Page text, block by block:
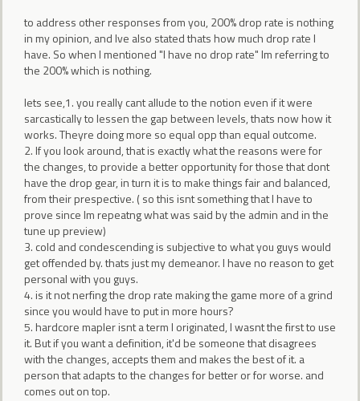
to address other responses from you, 200% drop rate is nothing
in my opinion, and Ive also stated thats how much drop rate I
have. So when I mentioned "I have no drop rate" Im referring to
the 200% which is nothing.
lets see,1. you really cant allude to the notion even if it were
sarcastically to lessen the gap between levels, thats now how it
works. Theyre doing more so equal opp than equal outcome.
2. If you look around, that is exactly what the reasons were for
the changes, to provide a better opportunity for those that dont
have the drop gear, in turn it is to make things fair and balanced,
from their prespective. ( so this isnt something that I have to
prove since Im repeatng what was said by the admin and in the
tune up preview)
3. cold and condescending is subjective to what you guys would
get offended by. thats just my demeanor. I have no reason to get
personal with you guys.
4. is it not nerfing the drop rate making the game more of a grind
since you would have to put in more hours?
5. hardcore mapler isnt a term I originated, I wasnt the first to use
it. But if you want a definition, it'd be someone that disagrees
with the changes, accepts them and makes the best of it. a
person that adapts to the changes for better or for worse. and
comes out on top.